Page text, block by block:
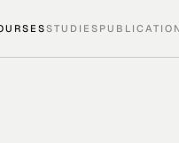
STUDIES